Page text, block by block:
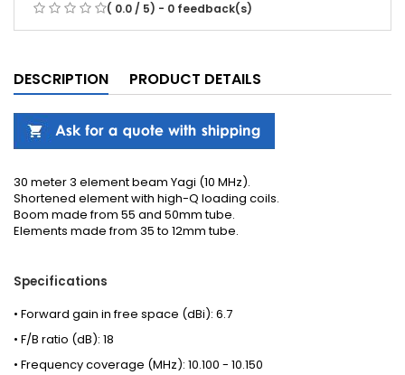
( 0.0 / 5) - 0 feedback(s)
DESCRIPTION PRODUCT DETAILS
30 meter 3 element beam Yagi (10 MHz).
Shortened element with high-Q loading coils.
Boom made from 55 and 50mm tube.
Elements made from 35 to 12mm tube.
Specifications
• Forward gain in free space (dBi): 6.7
• F/B ratio (dB): 18
• Frequency coverage (MHz): 10.100 - 10.150